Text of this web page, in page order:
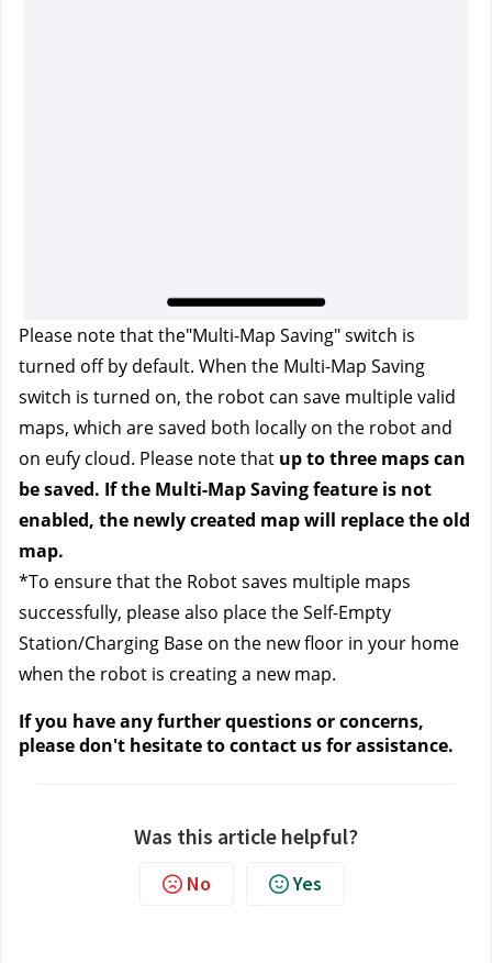
Please note that the"Multi-Map Saving"switch is
turned off by default. When the Multi-Map Saving
switch is turned on, the robot can save multiple valid
maps, which are saved both locally on the robot and
on eufy cloud. Please note that up to three maps can
be saved. If the Multi-Map Saving feature is not
enabled, the newly created map will replace the old
map.
*To ensure that the Robot saves multiple maps
successfully, please also place the Self-Empty
Station/Charging Base on the new floor in your home
when the robot is creating a new map.
If you have any further questions or concerns,
please don't hesitate to contact us for assistance.
Was this article helpful?
No Yes